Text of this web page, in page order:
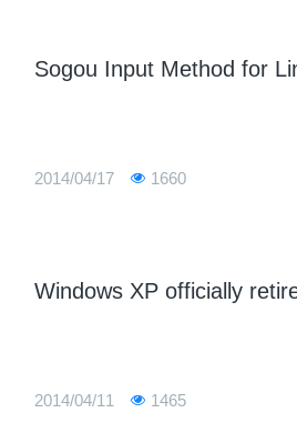
Sogou Input Method for
2014/04/17 1660
Windows XP officially
2014/04/11 1465